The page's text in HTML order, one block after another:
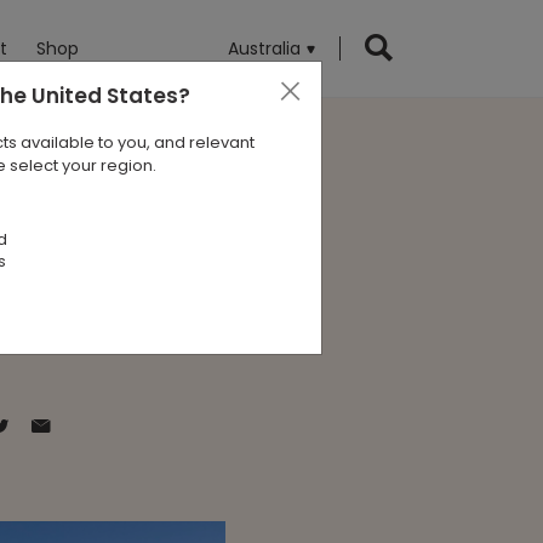
Shop Australia
United States?
available to you, and relevant
select your region.